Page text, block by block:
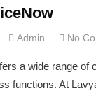
Admin No
a wide range of
functions. At